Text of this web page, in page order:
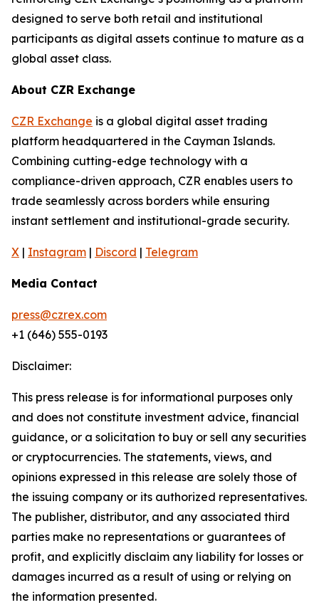
designed to serve both retail and institutional
participants as digital assets continue to mature as a
global asset class.
About CZR Exchange
CZR Exchange is a global digital asset trading
platform headquartered in the Cayman Islands.
Combining cutting-edge technology with a
compliance-driven approach, CZR enables users to
trade seamlessly across borders while ensuring
instant settlement and institutional-grade security.
X | Instagram | Discord | Telegram
Media Contact
press@czrex.com
+1 (646) 555-0193
Disclaimer:
This press release is for informational purposes only
and does not constitute investment advice, financial
guidance, or a solicitation to buy or sell any securities
or cryptocurrencies. The statements, views, and
opinions expressed in this release are solely those of
the issuing company or its authorized representatives.
The publisher, distributor, and any associated third
parties make no representations or guarantees of
profit, and explicitly disclaim any liability for losses or
damages incurred as a result of using or relying on
the information presented.